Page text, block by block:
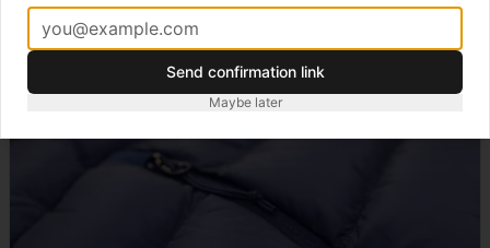
Send confirmation link
Maybe later